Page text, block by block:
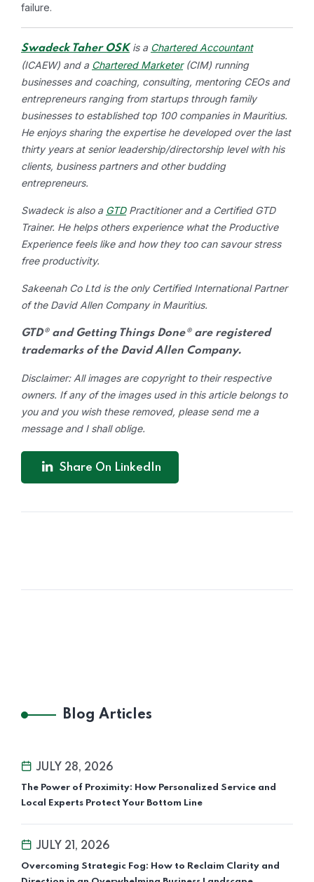
failure.
Swadeck Taher OSKis a Chartered Accountant
(ICAEW) and a Chartered Marketer(CIM) running
businesses and coaching, consulting, mentoring CEOs and
entrepreneurs ranging from startups through family
businesses to established top 100 companies in Mauritius.
He enjoys sharing the expertise he developed over the last
thirty years at senior leadership/directorship level with his
clients, business partners and other budding
entrepreneurs.
Swadeck is also a GTDPractitioner and a Certified GTD
Trainer. He helps others experience what the Productive
Experience feels like and how they too can savour stress
free productivity.
Sakeenah Co Ltd is the only Certified International Partner
of the David Allen Company in Mauritius.
GTD® and Getting Things Done® are registered
trademarks of the David Allen Company.
Disclaimer: All images are copyright to their respective
owners. If any of the images used in this article belongs to
you and you wish these removed, please send me a
message and I shall oblige.
Share On LinkedIn
Blog Articles
JULY 28, 2026
The Power of Proximity: How Personalized Service and
Local Experts Protect Your Bottom Line
JULY 21, 2026
Overcoming Strategic Fog: How to Reclaim Clarity and